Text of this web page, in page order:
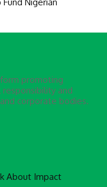
promoting
and
corporate bodies.
About Impact